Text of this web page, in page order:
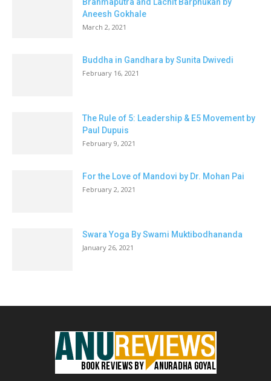
Aneesh Gokhale
March 2, 2021
Buddha in Gandhara by Sunita Dwivedi
February 16, 2021
The Rule of 5: Leadership & E5 Movement by
Paul Dupuis
February 9, 2021
For the Love of Mandovi by Dr. Mohan Pai
February 2, 2021
Swara Yoga By Swami Muktibodhananda
January 26, 2021